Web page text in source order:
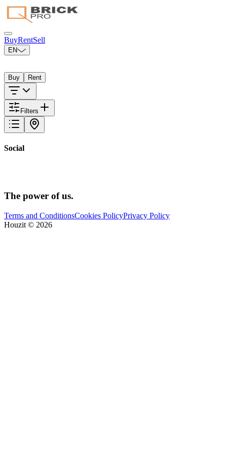
BuyRentSell
EN
Select your city
Buy Rent
Filters
Social
The power of us.
Terms and ConditionsCookies PolicyPrivacy Policy
Houzit © 2026